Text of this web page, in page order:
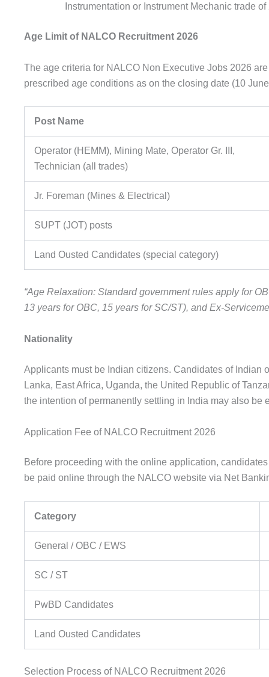
Instrumentation or Instrument Mechanic trade
Age Limit of NALCO Recruitment 2026
The age criteria for NALCO Non Executive Jobs 2026
prescribed age conditions as on the closing date (10
Post Name
Operator (HEMM), Mining Mate, Operator Gr. III,
Technician (all trades)
Jr. Foreman (Mines & Electrical)
SUPT (JOT) posts
Land Ousted Candidates (special category)
“Age Relaxation: Standard government rules apply for
13 years for OBC, 15 years for SC/ST), and Ex-
Nationality
Applicants must be Indian citizens. Candidates of Indian
Lanka, East Africa, Uganda, the United Republic of
the intention of permanently settling in India may also be
Application Fee of NALCO Recruitment 2026
Before proceeding with the online application,
be paid online through the NALCO website via Net
Category
General / OBC / EWS
SC / ST
PwBD Candidates
Land Ousted Candidates
Selection Process of NALCO Recruitment 2026